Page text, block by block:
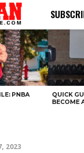
PNBA
QUICK
BECOME
2023